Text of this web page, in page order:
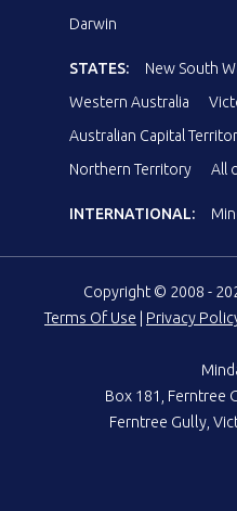
Darwin
STATES: New South
Western Australia
Australian Capital
Northern Territory
All
INTERNATIONAL:
Copyright © 2008 -
Terms Of Use
Privacy
Box 181, Ferntree
Ferntree Gully,